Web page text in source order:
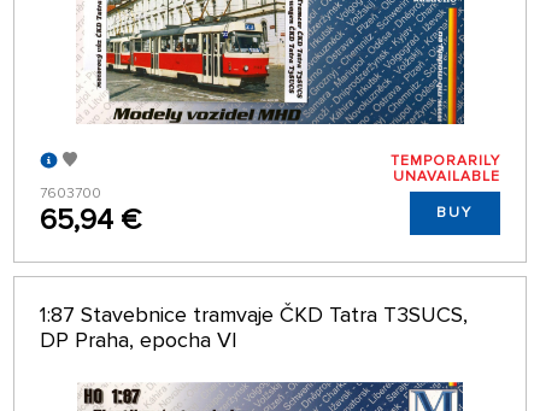
7603700
65,94 €
TEMPORARILY
UNAVAILABLE
BUY
1:87 Stavebnice tramvaje ČKD Tatra T3SUCS,
DP Praha, epocha VI